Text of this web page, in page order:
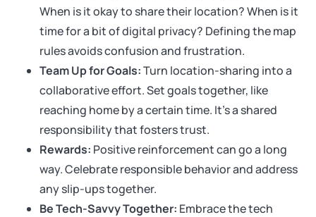
When is it okay to share their location? When is it
time for a bit of digital privacy? Defining the map
rules avoids confusion and frustration.
Team Up for Goals:Turn location-sharing into a
collaborative effort. Set goals together, like
reaching home by a certain time. It’s a shared
responsibility that fosters trust.
Rewards: Positive reinforcement can go a long
way. Celebrate responsible behavior and address
any slip-ups together.
Be Tech-Savvy Together: Embrace the tech